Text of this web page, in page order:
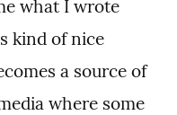
what I wrote
kind of nice
a source of
where some